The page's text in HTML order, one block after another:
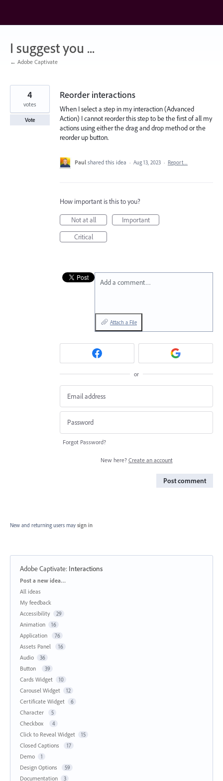
content
I suggest you ...
← Adobe Captivate
Reorder interactions
When I select a step in my interaction (Advanced
Action) I cannot reorder this step to be the first of all my
actions using either the drag and drop method or the
reorder up button.
4
votes
Vote
Paul shared this idea · Aug 13, 2023 · Report…
How important is this to you?
Not at all
Important
Critical
Add a comment…
Attach a File
or
Forgot Password?
New here? Create an account
Post comment
New and returning users may sign in
Adobe Captivate: Interactions
Categories
Post a new idea…
All ideas
My feedback
Accessibility
29
Animation 16
Application 76
Assets Panel 16
Audio 36
Button 39
Cards Widget 10
Carousel Widget 12
Certificate Widget 6
Character 5
Checkbox 4
Click to Reveal Widget 15
Closed Captions 17
Demo 1
Design Options 59
Documentation 3